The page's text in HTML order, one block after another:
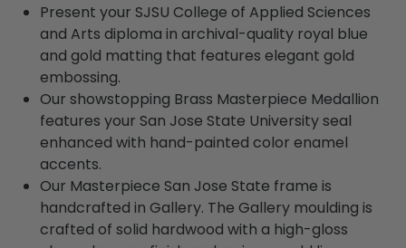
Present your SJSU College of Applied Sciences
and Arts diploma in archival-quality royal blue
and gold matting that features elegant gold
embossing.
Our showstopping Brass Masterpiece Medallion
features your San Jose State University seal
enhanced with hand-painted color enamel
accents.
Our Masterpiece San Jose State frame is
handcrafted in Gallery. The Gallery moulding is
crafted of solid hardwood with a high-gloss